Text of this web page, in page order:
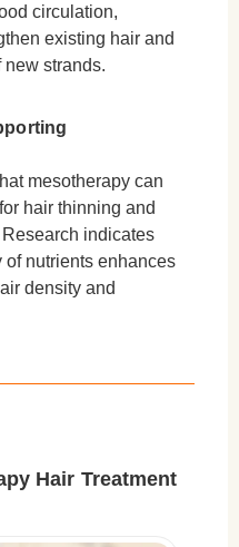
circulation,
existing hair and
strands.
mesotherapy can
hair thinning and
indicates
nutrients enhances
density and
Hair Treatment